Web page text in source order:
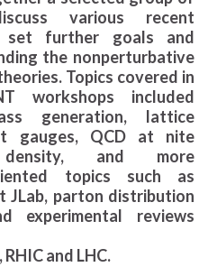
various recent
set further goals and
the nonperturbative
Topics covered in
workshops included
generation, lattice
gauges, QCD at nite
and more
topics such as
parton distribution
experimental reviews
and LHC.